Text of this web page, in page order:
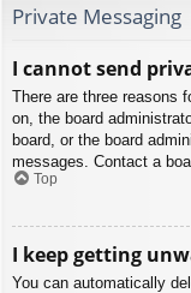
Private Messaging
I cannot send
There are three reasons
on, the board
board, or the board
messages. Contact a
Top
I keep getting
You can automatically